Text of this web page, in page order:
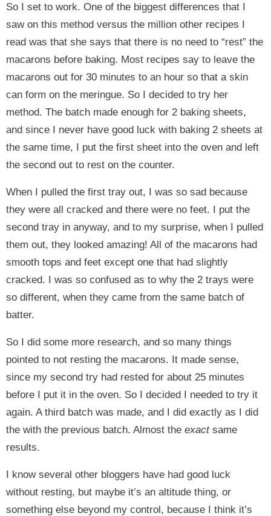
So I set to work. One of the biggest differences that I
saw on this method versus the million other recipes I
read was that she says that there is no need to “rest” the
macarons before baking. Most recipes say to leave the
macarons out for 30 minutes to an hour so that a skin
can form on the meringue. So I decided to try her
method. The batch made enough for 2 baking sheets,
and since I never have good luck with baking 2 sheets at
the same time, I put the first sheet into the oven and left
the second out to rest on the counter.
When I pulled the first tray out, I was so sad because
they were all cracked and there were no feet. I put the
second tray in anyway, and to my surprise, when I pulled
them out, they looked amazing! All of the macarons had
smooth tops and feet except one that had slightly
cracked. I was so confused as to why the 2 trays were
so different, when they came from the same batch of
batter.
So I did some more research, and so many things
pointed to not resting the macarons. It made sense,
since my second try had rested for about 25 minutes
before I put it in the oven. So I decided I needed to try it
again. A third batch was made, and I did exactly as I did
the with the previous batch. Almost the exactsame
results.
I know several other bloggers have had good luck
without resting, but maybe it’s an altitude thing, or
something else beyond my control, because I think it’s